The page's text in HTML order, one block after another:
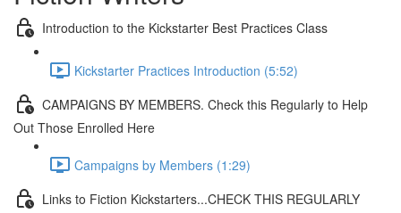
Introduction to the Kickstarter Best Practices Class
Kickstarter Practices Introduction (5:52)
CAMPAIGNS BY MEMBERS. Check this Regularly to Help
Out Those Enrolled Here
Campaigns by Members (1:29)
Links to Fiction Kickstarters...CHECK THIS REGULARLY